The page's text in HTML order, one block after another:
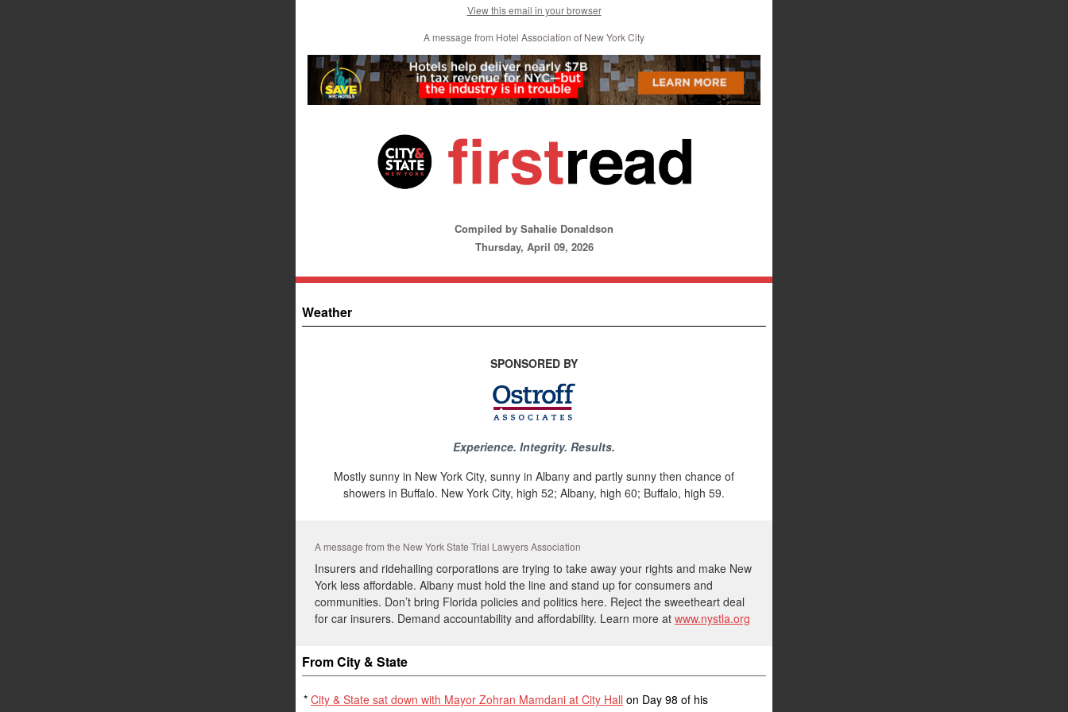
View this email in your browser
A message from Hotel Association of New York City
Compiled by Sahalie Donaldson
Thursday, April 09, 2026
Weather
SPONSORED BY
Experience. Integrity. Results.
Mostly sunny in New York City, sunny in Albany and partly sunny then chance of
showers in Buffalo. New York City, high 52; Albany, high 60; Buffalo, high 59.
A message from the New York State Trial Lawyers Association
Insurers and ridehailing corporations are trying to take away your rights and make New
York less affordable. Albany must hold the line and stand up for consumers and
communities. Don’t bring Florida policies and politics here. Reject the sweetheart deal
for car insurers. Demand accountability and affordability. Learn more at www.nystla.org
From City & State
* City & State sat down with Mayor Zohran Mamdani at City Hall on Day 98 of his